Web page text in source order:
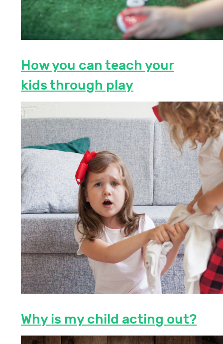
How you can teach your
kids through play
Why is my child acting out?